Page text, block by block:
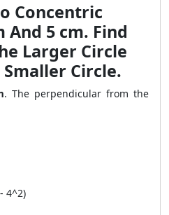
Concentric
And 5 cm. Find
Larger Circle
Circle.
. The perpendicular from the
4^2)